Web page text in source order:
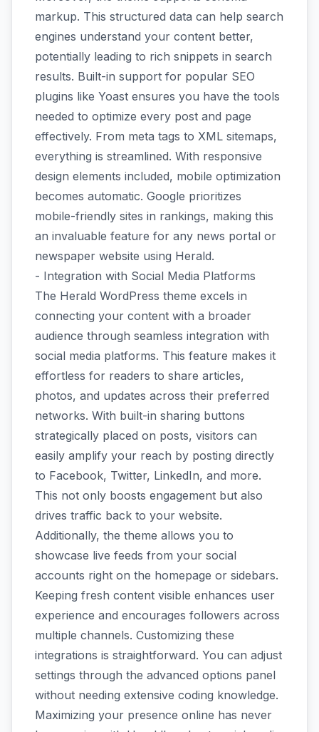
markup. This structured data can help search
engines understand your content better,
potentially leading to rich snippets in search
results. Built-in support for popular SEO
plugins like Yoast ensures you have the tools
needed to optimize every post and page
effectively. From meta tags to XML sitemaps,
everything is streamlined. With responsive
design elements included, mobile optimization
becomes automatic. Google prioritizes
mobile-friendly sites in rankings, making this
an invaluable feature for any news portal or
newspaper website using Herald.
- Integration with Social Media Platforms
The Herald WordPress theme excels in
connecting your content with a broader
audience through seamless integration with
social media platforms. This feature makes it
effortless for readers to share articles,
photos, and updates across their preferred
networks. With built-in sharing buttons
strategically placed on posts, visitors can
easily amplify your reach by posting directly
to Facebook, Twitter, LinkedIn, and more.
This not only boosts engagement but also
drives traffic back to your website.
Additionally, the theme allows you to
showcase live feeds from your social
accounts right on the homepage or sidebars.
Keeping fresh content visible enhances user
experience and encourages followers across
multiple channels. Customizing these
integrations is straightforward. You can adjust
settings through the advanced options panel
without needing extensive coding knowledge.
Maximizing your presence online has never